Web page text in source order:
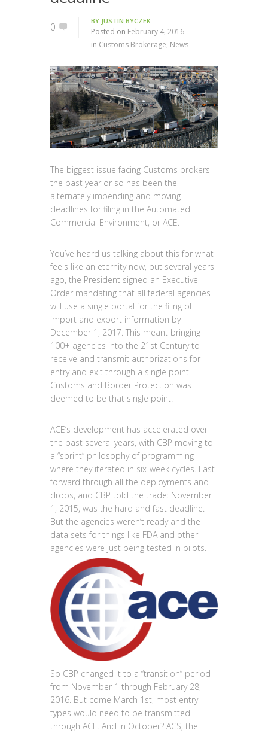
0 BY JUSTIN BYCZEK
Posted on February 4, 2016
in Customs Brokerage, News
The biggest issue facing Customs brokers
the past year or so has been the
alternately impending and moving
deadlines for filing in the Automated
Commercial Environment, or ACE.
You’ve heard us talking about this for what
feels like an eternity now, but several years
ago, the President signed an Executive
Order mandating that all federal agencies
will use a single portal for the filing of
import and export information by
December 1, 2017. This meant bringing
100+ agencies into the 21st Century to
receive and transmit authorizations for
entry and exit through a single point.
Customs and Border Protection was
deemed to be that single point.
ACE’s development has accelerated over
the past several years, with CBP moving to
a “sprint” philosophy of programming
where they iterated in six-week cycles. Fast
forward through all the deployments and
drops, and CBP told the trade: November
1, 2015, was the hard and fast deadline.
But the agencies weren’t ready and the
data sets for things like FDA and other
agencies were just being tested in pilots.
So CBP changed it to a “transition” period
from November 1 through February 28,
2016. But come March 1st, most entry
types would need to be transmitted
through ACE. And in October? ACS, the